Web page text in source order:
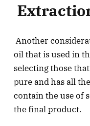
Another
oil that is used in
selecting those
pure and has all
contain the use of
the final product.